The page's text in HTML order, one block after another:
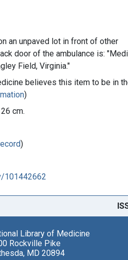
an unpaved lot in front of other
door of the ambulance is:
Field, Virginia."
believes this item to be in
)
cm.
)
101442662
Library of Medicine
Rockville Pike
MD 20894